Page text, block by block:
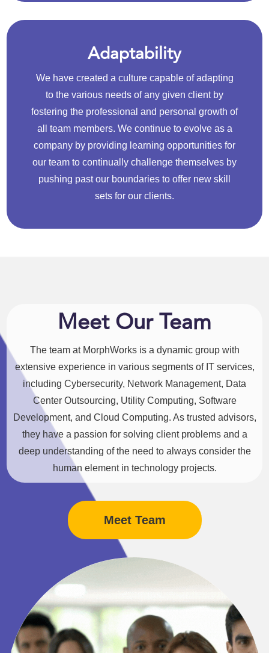
Adaptability
We have created a culture capable of adapting
to the various needs of any given client by
fostering the professional and personal growth of
all team members. We continue to evolve as a
company by providing learning opportunities for
our team to continually challenge themselves by
pushing past our boundaries to offer new skill
sets for our clients.
Meet Our Team
The team at MorphWorks is a dynamic group with
extensive experience in various segments of IT services,
including Cybersecurity, Network Management, Data
Center Outsourcing, Utility Computing, Software
Development, and Cloud Computing. As trusted advisors,
they have a passion for solving client problems and a
deep understanding of the need to always consider the
human element in technology projects.
Meet Team